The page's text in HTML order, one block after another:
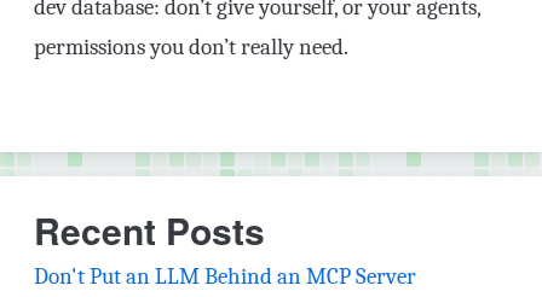
dev database: don’t give yourself, or your agents,
permissions you don’t really need.
Recent Posts
Don't Put an LLM Behind an MCP Server